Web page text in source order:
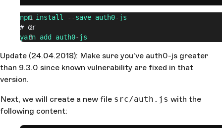
npm install --save auth0- js
# or
yarn add auth0- js
Update (24.04.2018): Make sure you've auth0-js greater
than 9.3.0 since known vulnerability are fixed in that
version.
Next, we will create a new file src/auth.js with the
following content: